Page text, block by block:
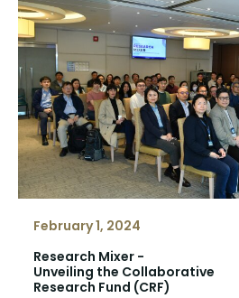
February 1, 2024
Research Mixer -
Unveiling the Collaborative
Research Fund (CRF)